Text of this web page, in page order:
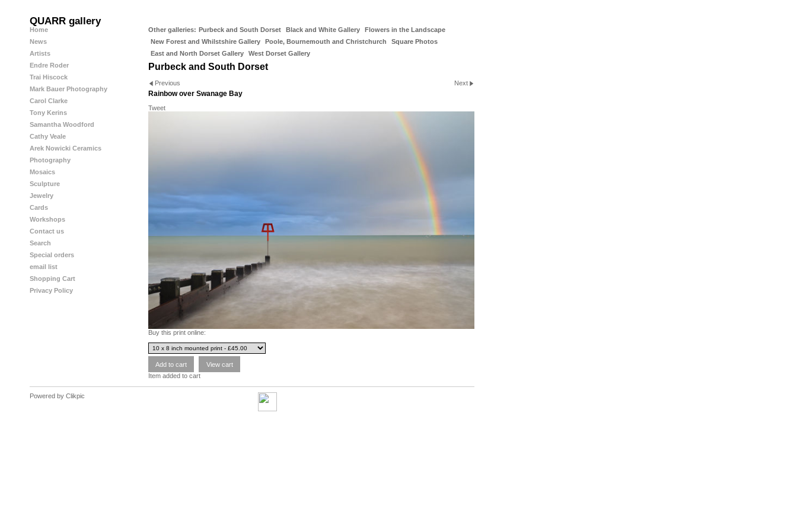
QUARR gallery
Home
News
Artists
Endre Roder
Trai Hiscock
Mark Bauer Photography
Carol Clarke
Tony Kerins
Samantha Woodford
Cathy Veale
Arek Nowicki Ceramics
Photography
Mosaics
Sculpture
Jewelry
Cards
Workshops
Contact us
Search
Special orders
email list
Shopping Cart
Privacy Policy
Other galleries: Purbeck and South Dorset Black and White Gallery
Flowers in the Landscape
New Forest and Whilstshire Gallery
Poole, Bournemouth and Christchurch
Square Photos
East and North Dorset Gallery
West Dorset Gallery
Purbeck and South Dorset
Previous Next
Rainbow over Swanage Bay
Tweet
Buy this print online:
Item added to cart
Powered by Clikpic